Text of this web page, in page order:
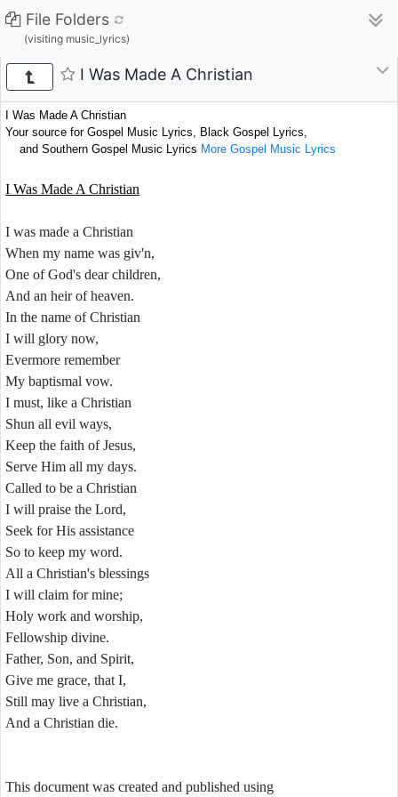
File Folders
(visiting music_lyrics)
I Was Made A Christian
I Was Made A Christian
Your source for Gospel Music Lyrics, Black Gospel Lyrics,
and Southern Gospel Music Lyrics More Gospel Music Lyrics
I Was Made A Christian
I was made a Christian
When my name was giv'n,
One of God's dear children,
And an heir of heaven.
In the name of Christian
I will glory now,
Evermore remember
My baptismal vow.
I must, like a Christian
Shun all evil ways,
Keep the faith of Jesus,
Serve Him all my days.
Called to be a Christian
I will praise the Lord,
Seek for His assistance
So to keep my word.
All a Christian's blessings
I will claim for mine;
Holy work and worship,
Fellowship divine.
Father, Son, and Spirit,
Give me grace, that I,
Still may live a Christian,
And a Christian die.
This document was created and published using